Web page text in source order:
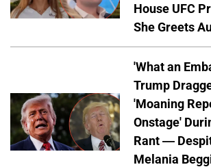
House UFC
She Greets
'What an
Trump
'Moaning
Onstage'
Rant —
Melania